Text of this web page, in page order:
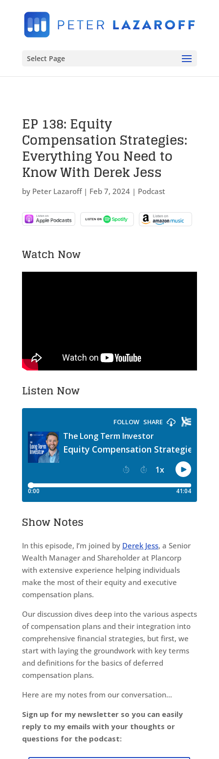
Select Page
EP 138: Equity
Compensation Strategies:
Everything You Need to
Know With Derek Jess
by Peter Lazaroff| Feb 7, 2024| Podcast
Watch Now
Listen Now
Show Notes
In this episode, I’m joined by Derek Jess, a Senior
Wealth Manager and Shareholder at Plancorp
with extensive experience helping individuals
make the most of their equity and executive
compensation plans.
Our discussion dives deep into the various aspects
of compensation plans and their integration into
comprehensive financial strategies, but first, we
start with laying the groundwork with key terms
and definitions for the basics of deferred
compensation plans.
Here are my notes from our conversation…
Sign up for my newsletter so you can easily
reply to my emails with your thoughts or
questions for the podcast: